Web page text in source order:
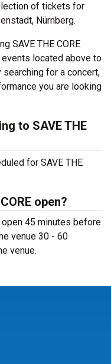
of tickets for
Nürnberg.
SAVE THE CORE
located above to
for a concert,
you are looking
to SAVE THE
for SAVE THE
open?
open 45 minutes before
venue 30 - 60
venue.